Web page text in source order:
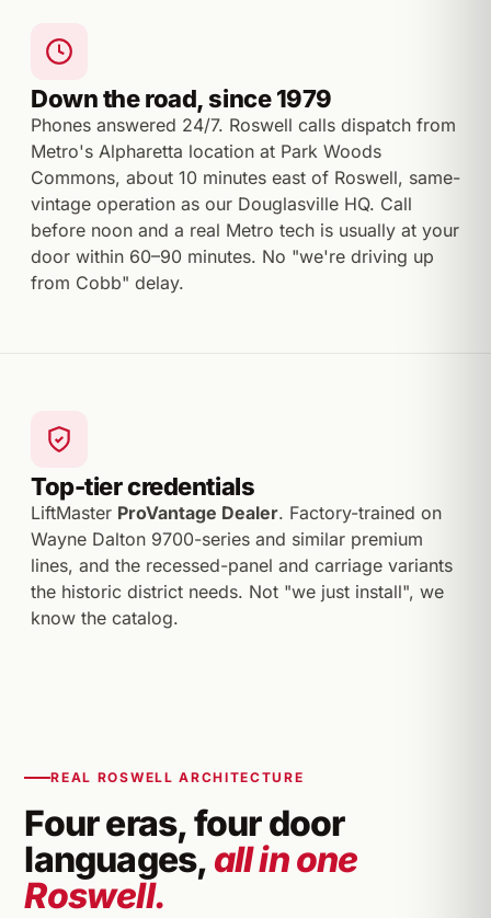
Down the road, since 1979
Phones answered 24/7. Roswell calls dispatch from
Metro's Alpharetta location at Park Woods
Commons, about 10 minutes east of Roswell, same-
vintage operation as our Douglasville HQ. Call
before noon and a real Metro tech is usually at your
door within 60–90 minutes. No "we're driving up
from Cobb" delay.
Top-tier credentials
LiftMaster ProVantage Dealer. Factory-trained on
Wayne Dalton 9700-series and similar premium
lines, and the recessed-panel and carriage variants
the historic district needs. Not "we just install", we
know the catalog.
REAL ROSWELL ARCHITECTURE
Four eras, four door
languages, all in one
Roswell.